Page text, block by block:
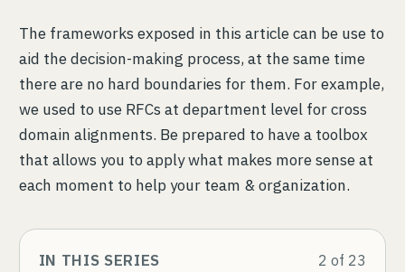
The frameworks exposed in this article can be use to
aid the decision-making process, at the same time
there are no hard boundaries for them. For example,
we used to use RFCs at department level for cross
domain alignments. Be prepared to have a toolbox
that allows you to apply what makes more sense at
each moment to help your team & organization.
IN THIS SERIES 2 of 23